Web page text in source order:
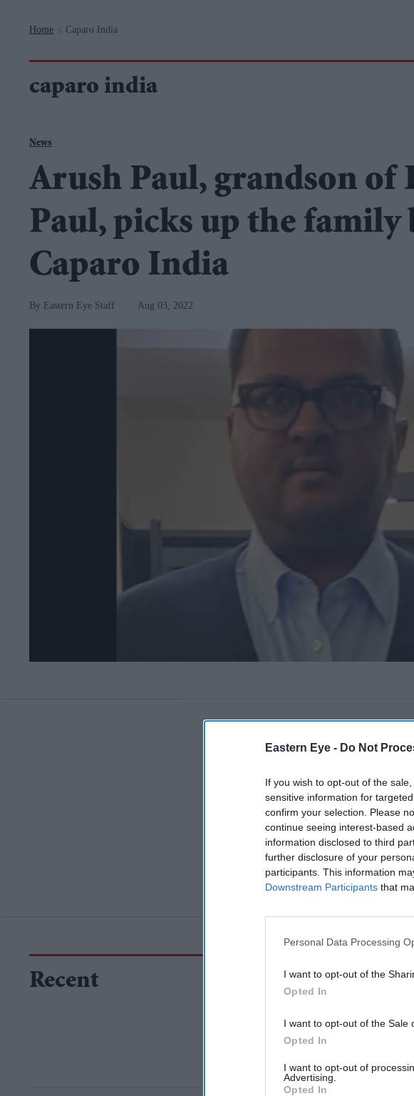
Eastern Eye - Do Not
If you wish to opt-out of the
sensitive information for
confirm your selection. Please
continue seeing interest-based
information disclosed to third
further disclosure of your
participants. This information
Downstream Participants that
Personal Data Processing
I want to opt-out of the
Opted In
I want to opt-out of the Sale
Opted In
I want to opt-out of
Advertising.
Opted In
Home > Caparo India
caparo india
News
Arush Paul, grandson of
Paul, picks up the family
Caparo India
Eastern Eye Staff Aug 03, 2022
Recent